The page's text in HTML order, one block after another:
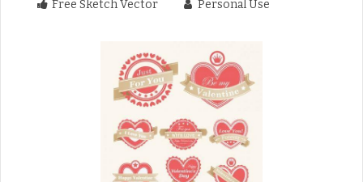
Free Sketch Vector Personal Use